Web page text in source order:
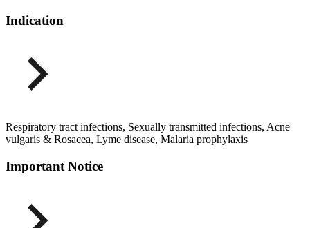
Indication
Respiratory tract infections, Sexually transmitted infections, Acne
vulgaris & Rosacea, Lyme disease, Malaria prophylaxis
Important Notice